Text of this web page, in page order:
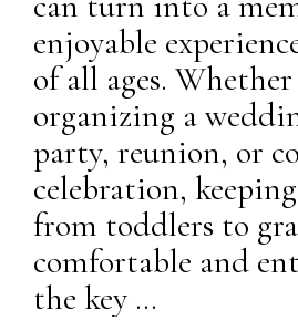
enjoyable
of all ages. Whether
organizing a
party, reunion, or
celebration,
from toddlers to
comfortable and
the key …